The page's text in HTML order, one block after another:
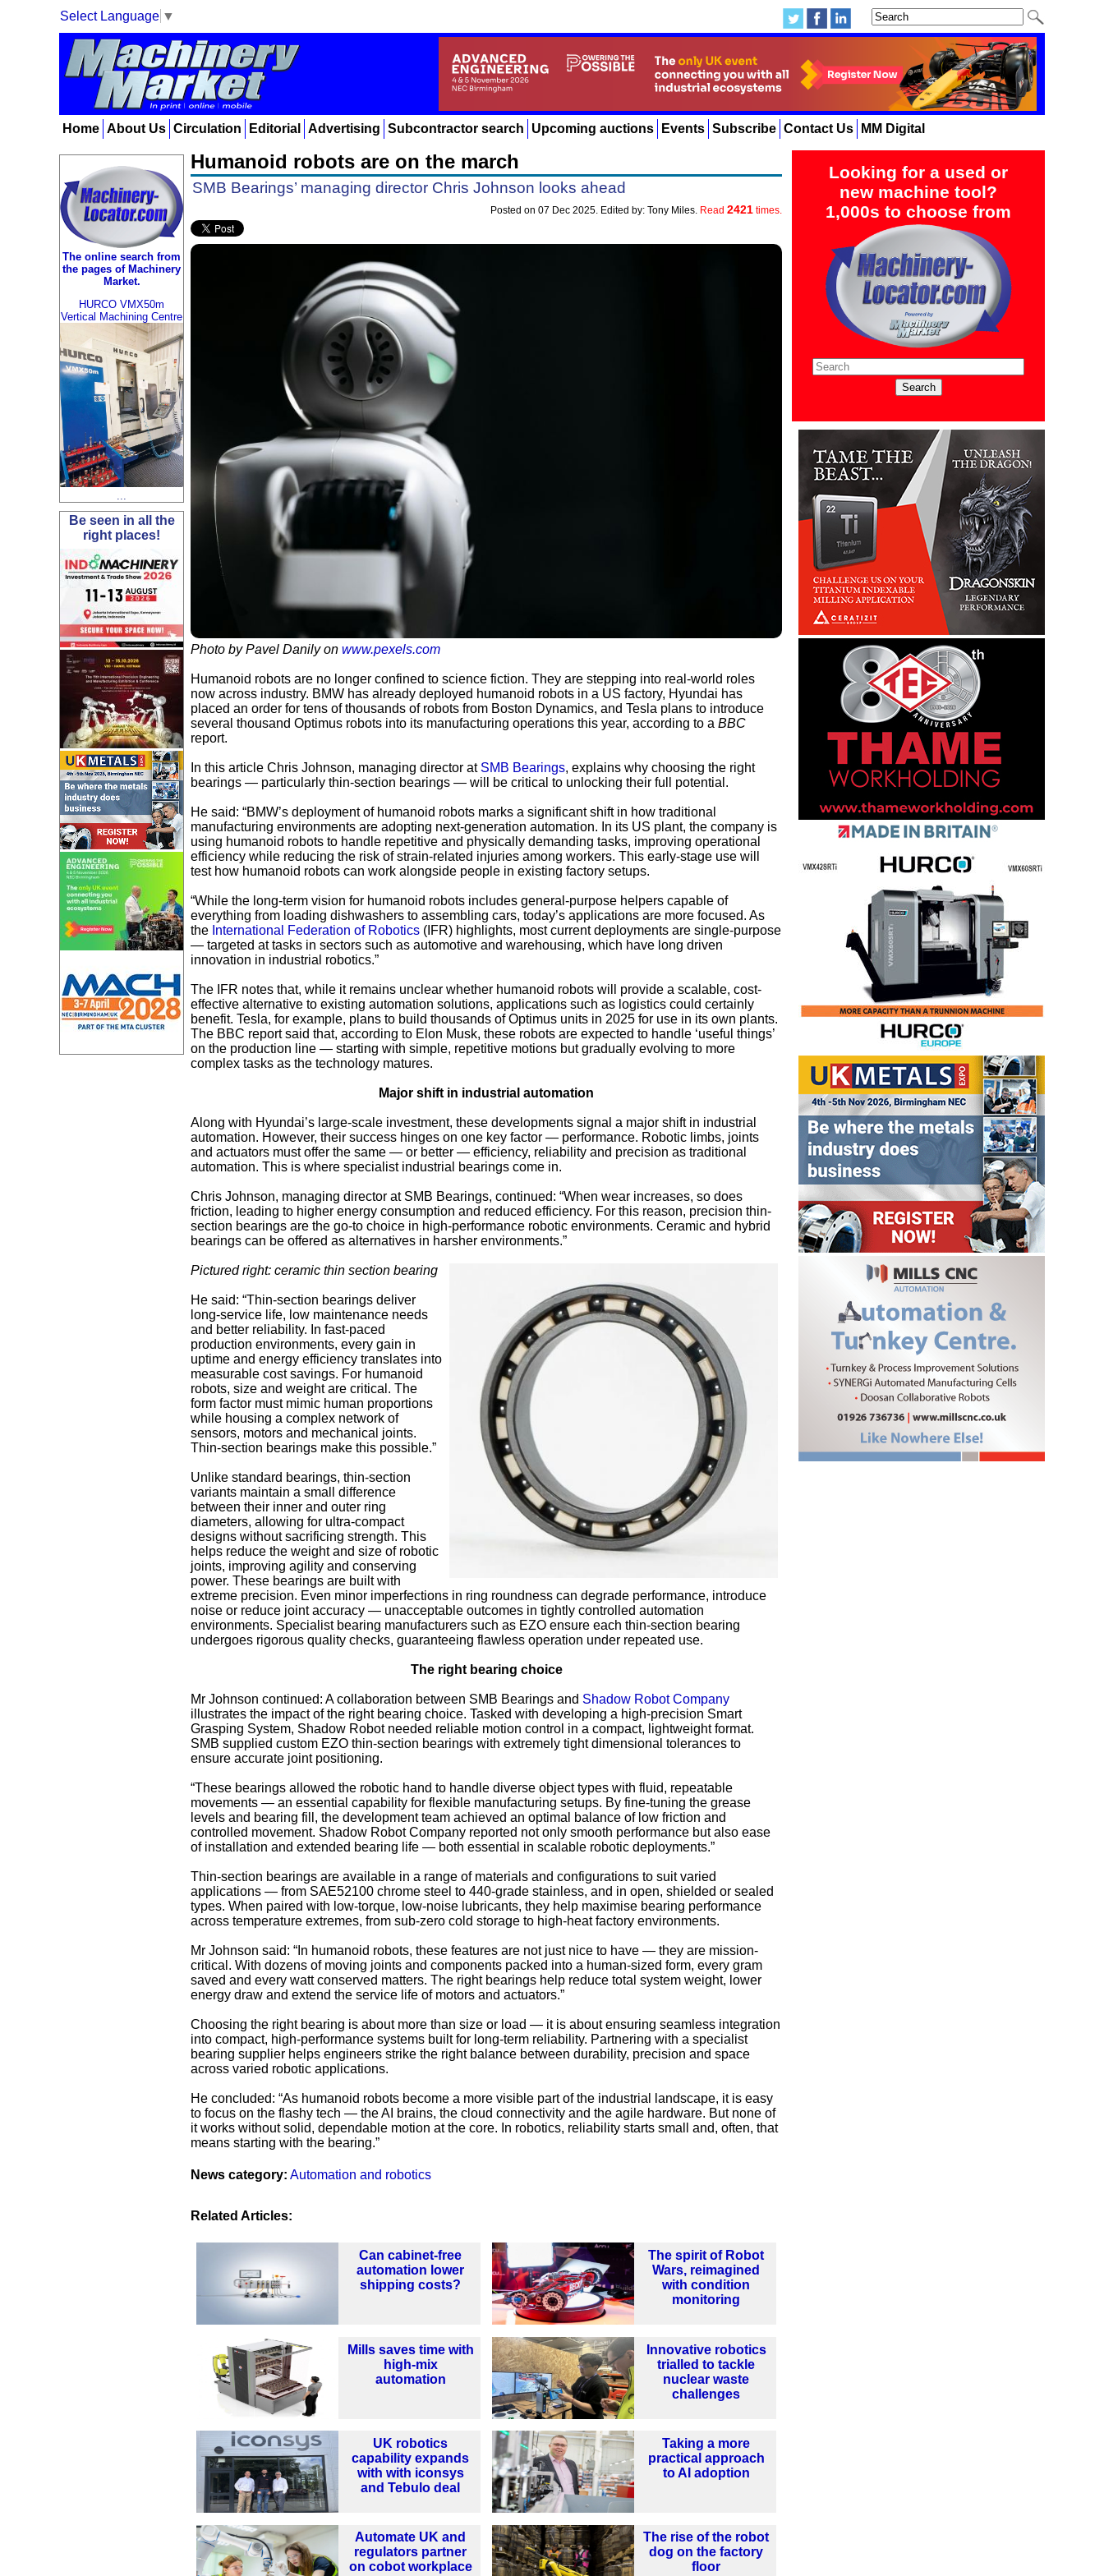
Select Language ▼
Home About Us Circulation Editorial Advertising Subcontractor search Upcoming auctions Events Subscribe Contact Us MM Digital
Looking for a used or
new machine tool?
1,000s to choose from
The online search from
the pages of Machinery
Market.
HURCO VMX50m
Vertical Machining Centre
Be seen in all the
right places!
Humanoid robots are on the march
SMB Bearings’ managing director Chris Johnson looks ahead
Posted on 07 Dec 2025. Edited by: Tony Miles. Read 2421 times.
Photo by Pavel Danily on www.pexels.com
Humanoid robots are no longer confined to science fiction. They are stepping into real-world roles
now across industry. BMW has already deployed humanoid robots in a US factory, Hyundai has
placed an order for tens of thousands of robots from Boston Dynamics, and Tesla plans to introduce
several thousand Optimus robots into its manufacturing operations this year, according to a BBC
report.
In this article Chris Johnson, managing director at SMB Bearings, explains why choosing the right
bearings — particularly thin-section bearings — will be critical to unlocking their full potential.
He said: “BMW’s deployment of humanoid robots marks a significant shift in how traditional
manufacturing environments are adopting next-generation automation. In its US plant, the company is
using humanoid robots to handle repetitive and physically demanding tasks, improving operational
efficiency while reducing the risk of strain-related injuries among workers. This early-stage use will
test how humanoid robots can work alongside people in existing factory setups.
“While the long-term vision for humanoid robots includes general-purpose helpers capable of
everything from loading dishwashers to assembling cars, today’s applications are more focused. As
the International Federation of Robotics (IFR) highlights, most current deployments are single-purpose
— targeted at tasks in sectors such as automotive and warehousing, which have long driven
innovation in industrial robotics.”
The IFR notes that, while it remains unclear whether humanoid robots will provide a scalable, cost-
effective alternative to existing automation solutions, applications such as logistics could certainly
benefit. Tesla, for example, plans to build thousands of Optimus units in 2025 for use in its own plants.
The BBC report said that, according to Elon Musk, these robots are expected to handle ‘useful things’
on the production line — starting with simple, repetitive motions but gradually evolving to more
complex tasks as the technology matures.
Major shift in industrial automation
Along with Hyundai’s large-scale investment, these developments signal a major shift in industrial
automation. However, their success hinges on one key factor — performance. Robotic limbs, joints
and actuators must offer the same — or better — efficiency, reliability and precision as traditional
automation. This is where specialist industrial bearings come in.
Chris Johnson, managing director at SMB Bearings, continued: “When wear increases, so does
friction, leading to higher energy consumption and reduced efficiency. For this reason, precision thin-
section bearings are the go-to choice in high-performance robotic environments. Ceramic and hybrid
bearings can be offered as alternatives in harsher environments.”
Pictured right: ceramic thin section bearing
He said: “Thin-section bearings deliver
long-service life, low maintenance needs
and better reliability. In fast-paced
production environments, every gain in
uptime and energy efficiency translates into
measurable cost savings. For humanoid
robots, size and weight are critical. The
form factor must mimic human proportions
while housing a complex network of
sensors, motors and mechanical joints.
Thin-section bearings make this possible.”
Unlike standard bearings, thin-section
variants maintain a small difference
between their inner and outer ring
diameters, allowing for ultra-compact
designs without sacrificing strength. This
helps reduce the weight and size of robotic
joints, improving agility and conserving
power. These bearings are built with
extreme precision. Even minor imperfections in ring roundness can degrade performance, introduce
noise or reduce joint accuracy — unacceptable outcomes in tightly controlled automation
environments. Specialist bearing manufacturers such as EZO ensure each thin-section bearing
undergoes rigorous quality checks, guaranteeing flawless operation under repeated use.
The right bearing choice
Mr Johnson continued: A collaboration between SMB Bearings and Shadow Robot Company
illustrates the impact of the right bearing choice. Tasked with developing a high-precision Smart
Grasping System, Shadow Robot needed reliable motion control in a compact, lightweight format.
SMB supplied custom EZO thin-section bearings with extremely tight dimensional tolerances to
ensure accurate joint positioning.
“These bearings allowed the robotic hand to handle diverse object types with fluid, repeatable
movements — an essential capability for flexible manufacturing setups. By fine-tuning the grease
levels and bearing fill, the development team achieved an optimal balance of low friction and
controlled movement. Shadow Robot Company reported not only smooth performance but also ease
of installation and extended bearing life — both essential in scalable robotic deployments.”
Thin-section bearings are available in a range of materials and configurations to suit varied
applications — from SAE52100 chrome steel to 440-grade stainless, and in open, shielded or sealed
types. When paired with low-torque, low-noise lubricants, they help maximise bearing performance
across temperature extremes, from sub-zero cold storage to high-heat factory environments.
Mr Johnson said: “In humanoid robots, these features are not just nice to have — they are mission-
critical. With dozens of moving joints and components packed into a human-sized form, every gram
saved and every watt conserved matters. The right bearings help reduce total system weight, lower
energy draw and extend the service life of motors and actuators.”
Choosing the right bearing is about more than size or load — it is about ensuring seamless integration
into compact, high-performance systems built for long-term reliability. Partnering with a specialist
bearing supplier helps engineers strike the right balance between durability, precision and space
across varied robotic applications.
He concluded: “As humanoid robots become a more visible part of the industrial landscape, it is easy
to focus on the flashy tech — the AI brains, the cloud connectivity and the agile hardware. But none of
it works without solid, dependable motion at the core. In robotics, reliability starts small and, often, that
means starting with the bearing.”
News category: Automation and robotics
Related Articles:
Can cabinet-free
automation lower
shipping costs?
The spirit of Robot
Wars, reimagined
with condition
monitoring
Mills saves time with
high-mix
automation
Innovative robotics
trialled to tackle
nuclear waste
challenges
UK robotics
capability expands
with with iconsys
and Tebulo deal
Taking a more
practical approach
to AI adoption
Automate UK and
regulators partner
on cobot workplace
The rise of the robot
dog on the factory
floor